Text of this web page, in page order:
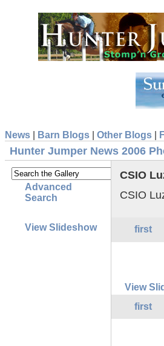
News Barn Blogs Other Blogs
Hunter Jumper News 2006
Advanced
Search
View Slideshow
CSIO
CSIO
first
View
first